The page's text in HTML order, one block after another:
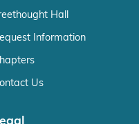
Hall
Information
Us